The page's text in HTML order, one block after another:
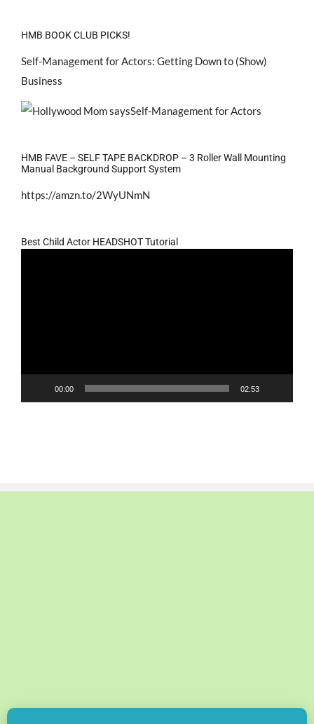
HMB BOOK CLUB PICKS!
Self-Management for Actors: Getting Down to (Show)
Business
HMB FAVE – SELF TAPE BACKDROP – 3 Roller Wall Mounting
Manual Background Support System
https://amzn.to/2WyUNmN
Best Child Actor HEADSHOT Tutorial
00:00 02:53